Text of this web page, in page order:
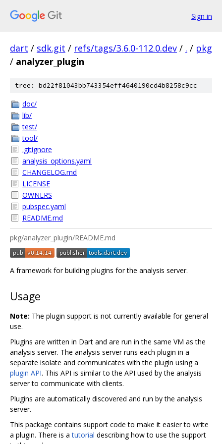
Sign in
dart / sdk.git / refs/tags/3.6.0-112.0.dev / . / pkg
/ analyzer_plugin
tree: bd22f81043bb743354eff4640190cd4b8258c9cc
doc/
lib/
test/
tool/
.gitignore
analysis_options.yaml
CHANGELOG.md
LICENSE
OWNERS
pubspec.yaml
README.md
pkg/analyzer_plugin/README.md
A framework for building plugins for the analysis server.
Usage
Note: The plugin support is not currently available for general
use.
Plugins are written in Dart and are run in the same VM as the
analysis server. The analysis server runs each plugin in a
separate isolate and communicates with the plugin using a
plugin API. This API is similar to the API used by the analysis
server to communicate with clients.
Plugins are automatically discovered and run by the analysis
server.
This package contains support code to make it easier to write
a plugin. There is atutorial describing how to use the support